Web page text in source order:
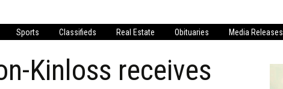
Print SubscriptionsMessage Us
Sports Classifieds Real Estate Obituaries Media Releases
Kinloss receives